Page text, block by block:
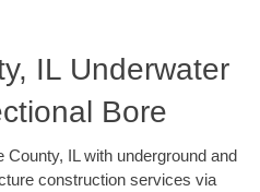
IL Underwater
Bore
IL with underground and
construction services via